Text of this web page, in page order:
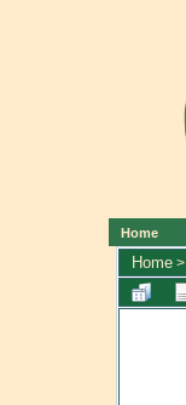
Home
Home >